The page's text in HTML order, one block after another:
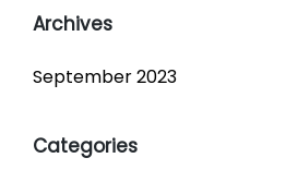
Archives
September 2023
Categories